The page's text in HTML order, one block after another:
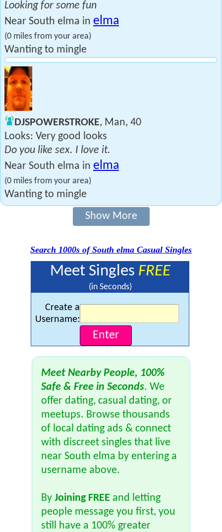
Looking for some fun
Near South elma in elma
(0 miles from your area)
Wanting to mingle
DJSPOWERSTROKE, Man, 40
Looks: Very good looks
Do you like sex. I love it.
Near South elma in elma
(0 miles from your area)
Wanting to mingle
Show More
Search 1000s of South elma Casual Singles
Meet Singles FREE
(in Seconds)
Create a
Username:
Meet Nearby People, 100%
Safe & Free in Seconds. We
offer dating, casual dating, or
meetups. Browse thousands
of local dating ads & connect
with discreet singles that live
near South elma by entering a
username above.
By Joining FREE and letting
people message you first, you
still have a 100% greater